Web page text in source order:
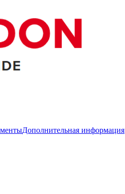
Дополнительная информация